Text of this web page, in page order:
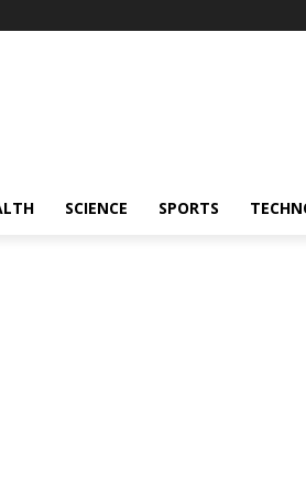
SCIENCE SPORTS